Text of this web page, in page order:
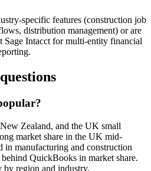
specific features (construction job
distribution management) or are
Sage Intacct for multi-entity financial
Zealand, and the UK small
market share in the UK mid-
in manufacturing and construction
QuickBooks in market share.
region and industry.